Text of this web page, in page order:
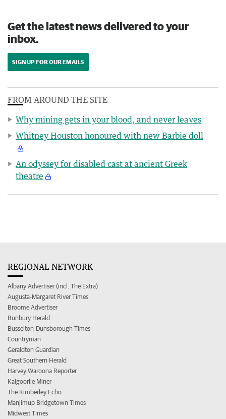
Get the latest news delivered to your
inbox.
SIGN UP FOR OUR EMAILS
FROM AROUND THE SITE
Why mining gets in your blood, and never leaves
Whitney Houston honoured with new Barbie doll
An odyssey for disabled cast at ancient Greek
theatre
REGIONAL NETWORK
Albany Advertiser (incl. The Extra)
Augusta-Margaret River Times
Broome Advertiser
Bunbury Herald
Busselton-Dunsborough Times
Countryman
Geraldton Guardian
Great Southern Herald
Harvey Waroona Reporter
Kalgoorlie Miner
The Kimberley Echo
Manjimup Bridgetown Times
Midwest Times